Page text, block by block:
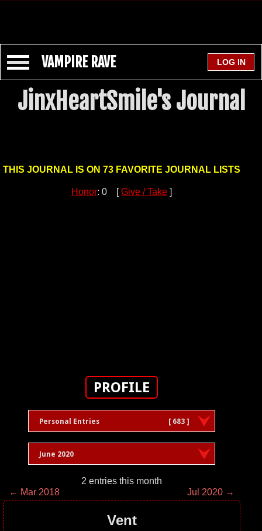
VAMPIRE RAVE
JinxHeartSmile's Journal
THIS JOURNAL IS ON 73 FAVORITE JOURNAL LISTS
Honor: 0 [Give / Take ]
PROFILE
Personal Entries [ 683 ]
June 2020
2 entries this month
← Mar 2018
Jul 2020 →
Vent